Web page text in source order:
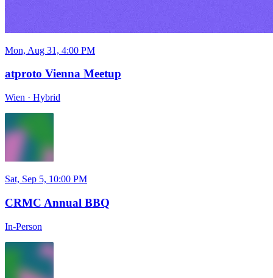
Mon, Aug 31, 4:00 PM
atproto Vienna Meetup
Wien · Hybrid
Sat, Sep 5, 10:00 PM
CRMC Annual BBQ
In-Person